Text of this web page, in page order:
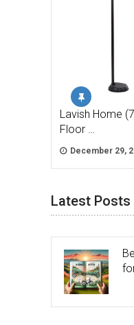
Lavish Home
Floor …
December 29,
Latest Posts